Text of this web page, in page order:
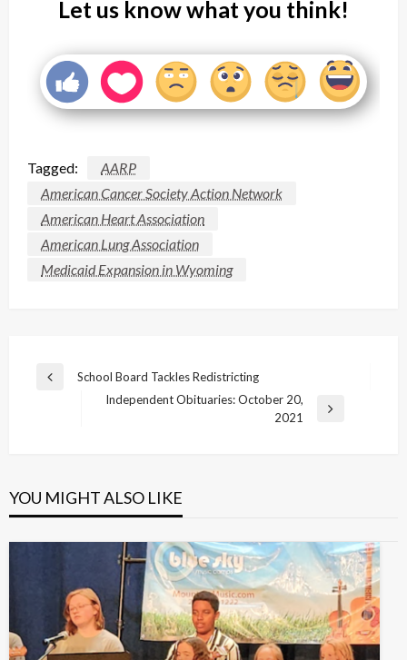
Let us know what you think!
Tagged:
AARP
American Cancer Society Action Network
American Heart Association
American Lung Association
Medicaid Expansion in Wyoming
Post
navigation
Previous
School Board Tackles Redistricting
Independent Obituaries: October 20,
2021
YOU MIGHT ALSO LIKE